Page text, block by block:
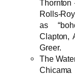
Thornton
Rolls-
as
Clapton,
Greer.
The